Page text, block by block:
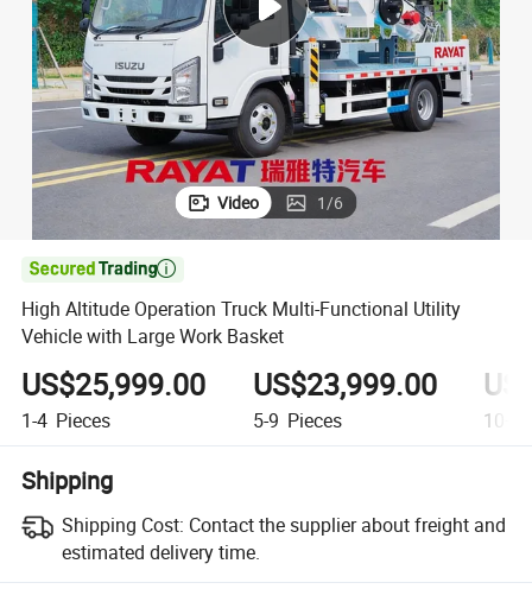
electric bike
Video 1/6

High Altitude Operation Truck Multi-Functional Utility
Vehicle with Large Work Basket
US$25,999.00
1-4 Pieces
US$23,999.00
5-9 Pieces 10+
Shipping
Shipping Cost: Contact the supplier about freight and
estimated delivery time.